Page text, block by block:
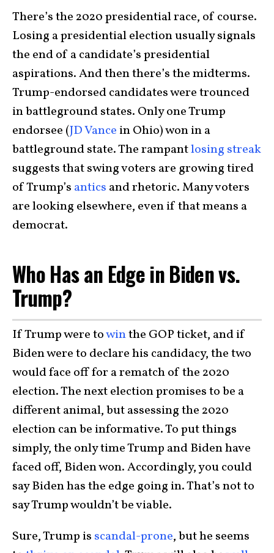
There’s the 2020 presidential race, of course.
Losing a presidential election usually signals
the end of a candidate’s presidential
aspirations. And then there’s the midterms.
Trump-endorsed candidates were trounced
in battleground states. Only one Trump
endorsee (JD Vance in Ohio) won in a
battleground state. The rampantlosing streak
suggests that swing voters are growing tired
of Trump’s antics and rhetoric. Many voters
are looking elsewhere, even if that means a
democrat.
Who Has an Edge in Biden vs.
Trump?
If Trump were towinthe GOP ticket, and if
Biden were to declare his candidacy, the two
would face off for a rematch of the 2020
election. The next election promises to be a
different animal, but assessing the 2020
election can be informative. To put things
simply, the only time Trump and Biden have
faced off, Biden won. Accordingly, you could
say Biden has the edge going in. That’s not to
say Trump wouldn’t be viable.
Sure, Trump is scandal-prone, but he seems